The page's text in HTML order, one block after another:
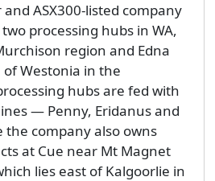
ASX300-listed company
processing hubs in WA,
region and Edna
Westonia in the
hubs are fed with
— Penny, Eridanus and
company also owns
at Cue near Mt Magnet
lies east of Kalgoorlie in